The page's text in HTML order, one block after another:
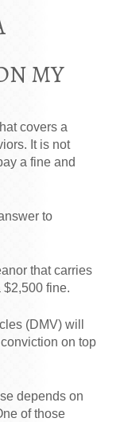
MY
covers a
It is not
a fine and
to
that carries
fine.
(DMV) will
on top
depends on
of those